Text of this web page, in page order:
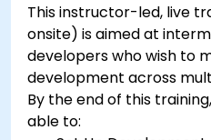
create custom
Native.
Create Advanced UI/
reusable
interactive mobile
Test, Debug, and
This instructor-led, live
onsite) is aimed at
developers who wish to
development across
By the end of this
able to: